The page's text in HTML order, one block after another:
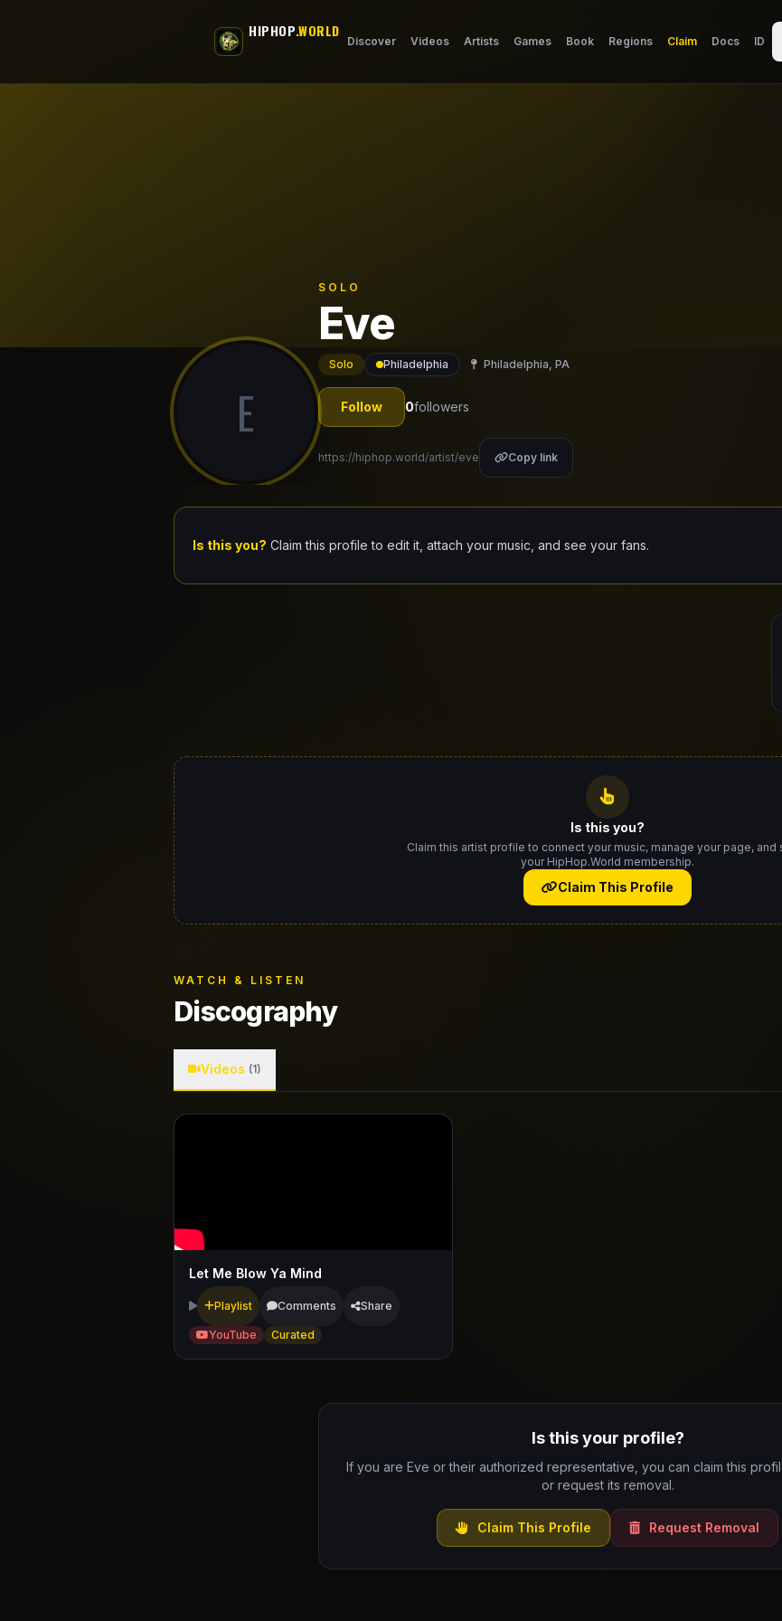
HIPHOP.WORLD
Discover Videos Artists Games Book Regions Claim Docs ID
E
SOLO
Eve
Solo Philadelphia Philadelphia, PA
Follow 0followers
https://hiphop.world/artist/eve Copy link
Is this you? Claim this profile to edit it, attach your music, and see your fans.
Is this you?
Claim this artist profile to connect your music, manage your page, and
your HipHop.World membership.
Claim This Profile
WATCH & LISTEN
Discography
Videos (1)
Let Me Blow Ya Mind
Playlist Comments Share
YouTube Curated
Is this your profile?
If you are Eve or their authorized representative, you can claim this
or request its removal.
Claim This Profile Request Removal